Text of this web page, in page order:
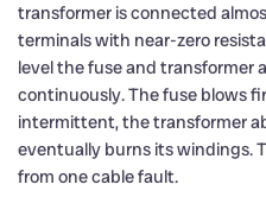
transformer is connected
terminals with near-zero
level the fuse and transformer
continuously. The fuse blows
intermittent, the transformer
eventually burns its windings.
from one cable fault.